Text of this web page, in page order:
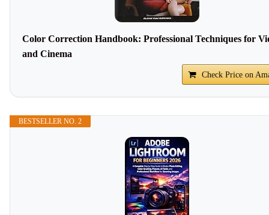
Color Correction Handbook: Professional Techniques for
and Cinema
Check Price on
BESTSELLER NO. 2